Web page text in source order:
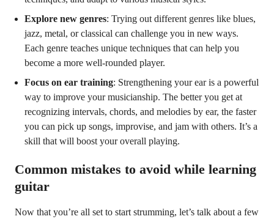
Explore new genres: Trying out different genres like blues,
jazz, metal, or classical can challenge you in new ways.
Each genre teaches unique techniques that can help you
become a more well-rounded player.
Focus on ear training: Strengthening your ear is a powerful
way to improve your musicianship. The better you get at
recognizing intervals, chords, and melodies by ear, the faster
you can pick up songs, improvise, and jam with others. It’s a
skill that will boost your overall playing.
Common mistakes to avoid while learning
guitar
Now that you’re all set to start strumming, let’s talk about a few